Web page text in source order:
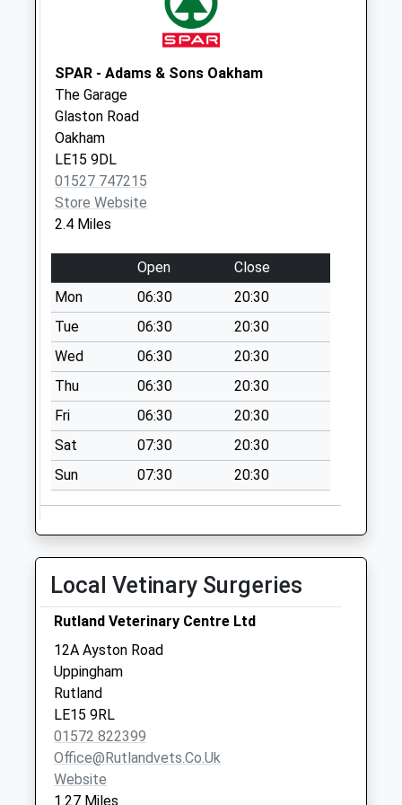
Collections Today
Saturday Last
Collection:07:00
Church Lane
Seaton
No More
Collections Today
Weekday Last
Saturday Last
Collection:09:45
Firs Avenue
Uppingham
No More
Collections Today
Weekday Last
Collection:09:00
Saturday Last
Collection:07:00
West End/High St
No More
Collections Today
Weekday Last
Collection:16:00
Saturday Last
Collection:07:00
Queens Road
Uppingham
No More
Collections Today
Weekday Last
Collection:09:00
SPAR - Adams & Sons Oakham
The Garage
Glaston Road
Oakham
LE15 9DL
01527 747215
Store Website
2.4 Miles
Open
Close
Mon
06:30
20:30
Tue
06:30
20:30
Wed
06:30
20:30
Thu
06:30
20:30
Fri
06:30
20:30
Sat
07:30
20:30
Sun
07:30 20:30
Local Vetinary Surgeries
Rutland Veterinary Centre Ltd
12A Ayston Road
Uppingham
Rutland
LE15 9RL
01572 822399
Office@rutlandvets.co.uk
Website
1.27 Miles